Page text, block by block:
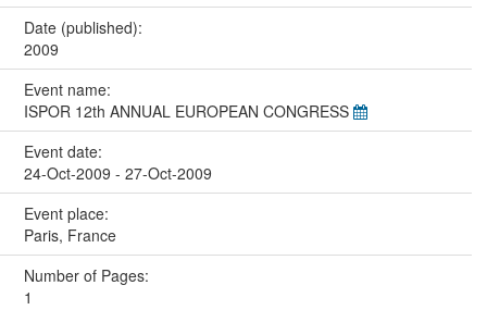
Date (published):
2009
Event name:
ISPOR 12th ANNUAL EUROPEAN CONGRESS
Event date:
24-Oct-2009 - 27-Oct-2009
Event place:
Paris, France
Number of Pages:
1